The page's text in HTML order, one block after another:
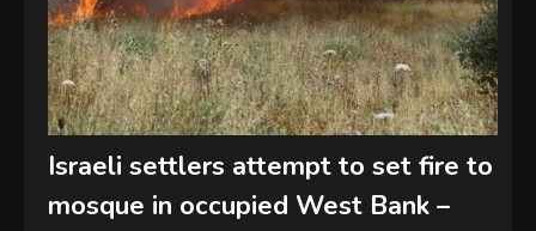
Israeli settlers attempt to set fire to
mosque in occupied West Bank –